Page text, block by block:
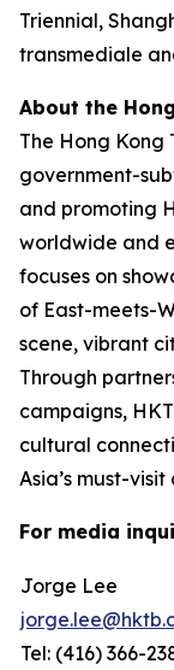
Triennial,
transmediale
About the
The Hong Kong
government-
and promoting
worldwide and
focuses on
of East-meets-
scene, vibrant
Through
campaigns,
cultural
Asia’s must-
For media
Jorge Lee
Tel: (416) 366-